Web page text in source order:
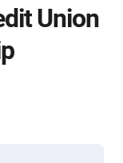
are
Union